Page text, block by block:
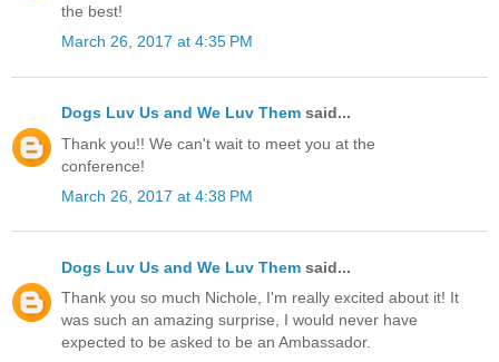
the best!
March 26, 2017 at 4:35 PM
Dogs Luv Us and We Luv Them said...
Thank you!! We can't wait to meet you at the
conference!
March 26, 2017 at 4:38 PM
Dogs Luv Us and We Luv Them said...
Thank you so much Nichole, I'm really excited about it! It
was such an amazing surprise, I would never have
expected to be asked to be an Ambassador.